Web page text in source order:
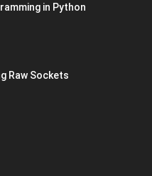
in Python
Raw Sockets